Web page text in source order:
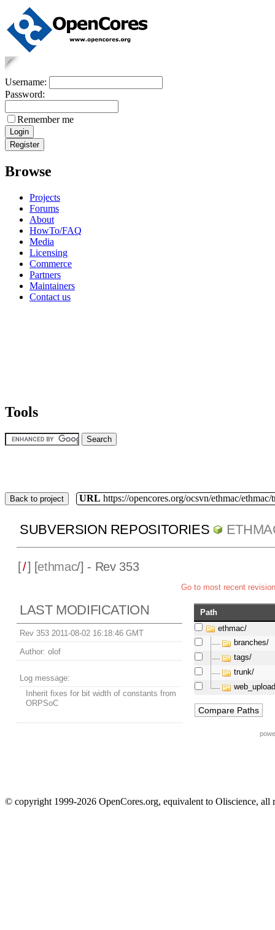
Username:
Password:
Remember me
Browse
Projects
Forums
About
HowTo/FAQ
Media
Licensing
Commerce
Partners
Maintainers
Contact us
Tools
Back to project URL https://opencores.org/ocsvn/ethmac/ethmac/
SUBVERSION REPOSITORIES
[/] [ethmac/] - Rev 353
Go to most recent revision
LAST MODIFICATION
Rev 353 2011-08-02 16:18:46 GMT
Author: olof
Log message:
Inherit fixes for bit width of constants from
ORPSoC
Path
ethmac/
branches/
tags/
trunk/
© copyright 1999-2026 OpenCores.org, equivalent to Oliscience, all